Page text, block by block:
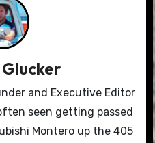
and Executive Editor
seen getting passed
Montero up the 405